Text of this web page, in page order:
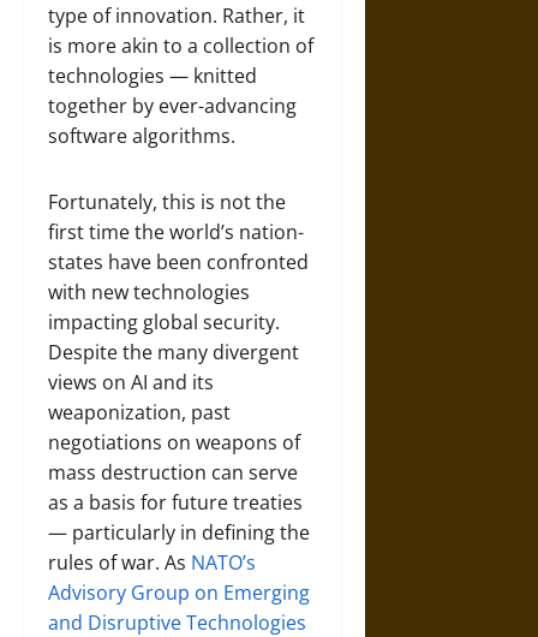
type of innovation. Rather, it
is more akin to a collection of
technologies — knitted
together by ever-advancing
software algorithms.
Fortunately, this is not the
first time the world’s nation-
states have been confronted
with new technologies
impacting global security.
Despite the many divergent
views on AI and its
weaponization, past
negotiations on weapons of
mass destruction can serve
as a basis for future treaties
— particularly in defining the
rules of war. As NATO’s
Advisory Group on Emerging
and Disruptive Technologies